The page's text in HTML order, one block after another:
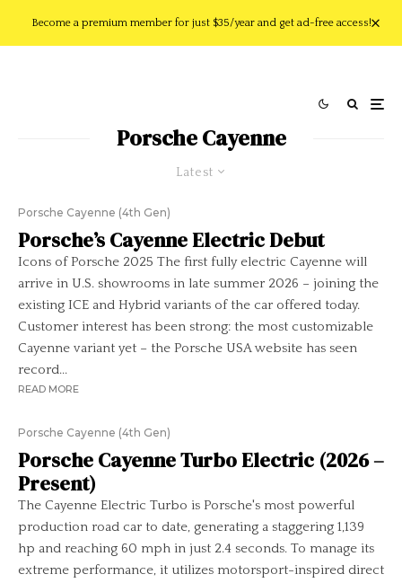
Become a premium member for just $35/year and get ad-free access!
Porsche Cayenne
Latest
Porsche Cayenne (4th Gen)
Porsche’s Cayenne Electric Debut
Icons of Porsche 2025 The first fully electric Cayenne will
arrive in U.S. showrooms in late summer 2026 – joining the
existing ICE and Hybrid variants of the car offered today.
Customer interest has been strong: the most customizable
Cayenne variant yet – the Porsche USA website has seen
record...
READ MORE
Porsche Cayenne (4th Gen)
Porsche Cayenne Turbo Electric (2026 –
Present)
The Cayenne Electric Turbo is Porsche's most powerful
production road car to date, generating a staggering 1,139
hp and reaching 60 mph in just 2.4 seconds. To manage its
extreme performance, it utilizes motorsport-inspired direct